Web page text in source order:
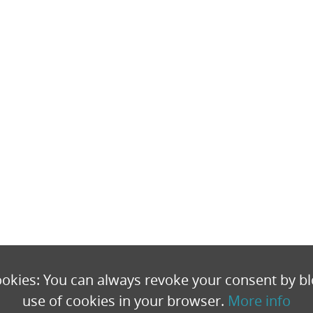
You can always revoke your consent by
use of cookies in your browser. More info